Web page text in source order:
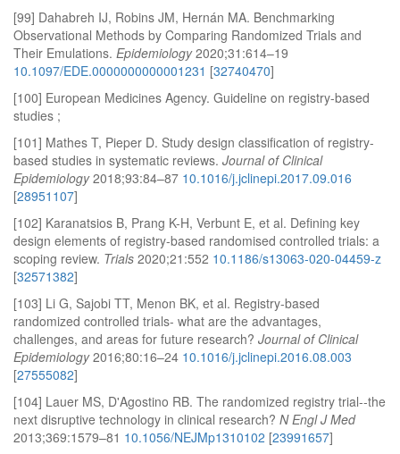
[99] Dahabreh IJ, Robins JM, Hernán MA. Benchmarking
Observational Methods by Comparing Randomized Trials and
Their Emulations. Epidemiology2020;31:614–19
10.1097/EDE.0000000000001231 [32740470]
[100] European Medicines Agency. Guideline on registry-based
studies ;
[101] Mathes T, Pieper D. Study design classification of registry-
based studies in systematic reviews. Journal of Clinical
Epidemiology2018;93:84–87 10.1016/j.jclinepi.2017.09.016
[28951107]
[102] Karanatsios B, Prang K-H, Verbunt E, et al. Defining key
design elements of registry-based randomised controlled trials: a
scoping review. Trials 2020;21:552 10.1186/s13063-020-04459-z
[32571382]
[103] Li G, Sajobi TT, Menon BK, et al. Registry-based
randomized controlled trials- what are the advantages,
challenges, and areas for future research? Journal of Clinical
Epidemiology2016;80:16–24 10.1016/j.jclinepi.2016.08.003
[27555082]
[104] Lauer MS, D'Agostino RB. The randomized registry trial--the
next disruptive technology in clinical research? N Engl J Med
2013;369:1579–81 10.1056/NEJMp1310102 [23991657]